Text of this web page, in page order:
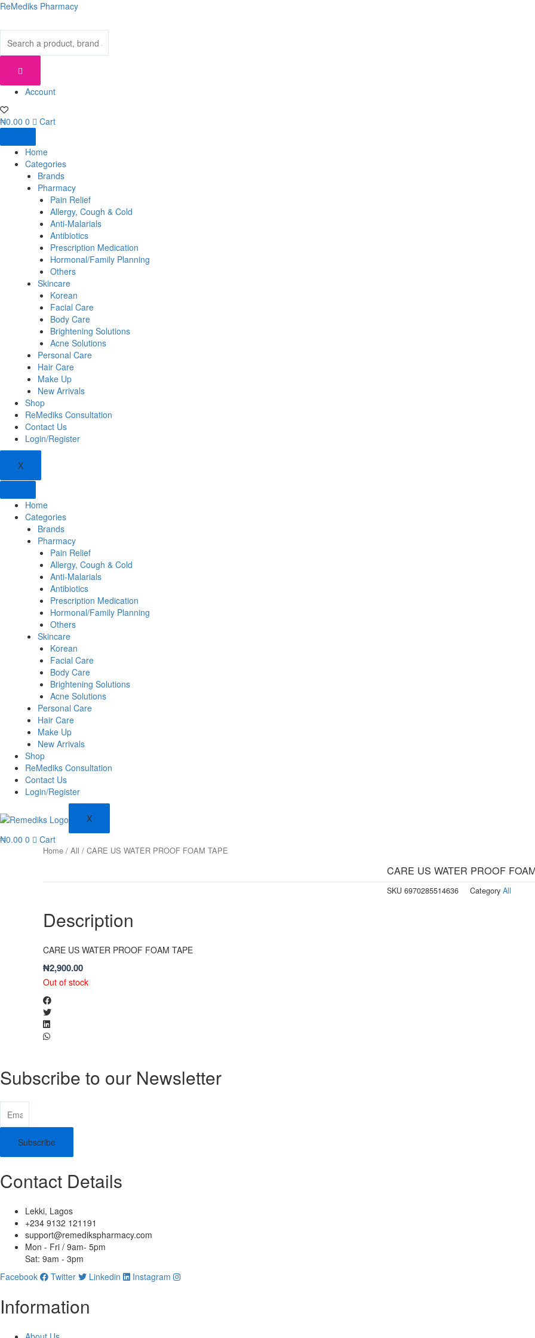
Skip
content
ReMediks Pharmacy
Account
₦0.00 0 Cart
Home
Categories
Brands
Pharmacy
Pain Relief
Allergy, Cough & Cold
Anti-Malarials
Antibiotics
Prescription Medication
Hormonal/Family Planning
Others
Skincare
Korean
Facial Care
Body Care
Brightening Solutions
Acne Solutions
Personal Care
Hair Care
Make Up
New Arrivals
Shop
ReMediks Consultation
Contact Us
Login/Register
X
Home
Categories
Brands
Pharmacy
Pain Relief
Allergy, Cough & Cold
Anti-Malarials
Antibiotics
Prescription Medication
Hormonal/Family Planning
Others
Skincare
Korean
Facial Care
Body Care
Brightening Solutions
Acne Solutions
Personal Care
Hair Care
Make Up
New Arrivals
Shop
ReMediks Consultation
Contact Us
Login/Register
X
₦0.00 0 Cart
Home / All / CARE US WATER PROOF FOAM TAPE
CARE US WATER PROOF
SKU 6970285514636 Category All
Description
CARE US WATER PROOF FOAM TAPE
₦2,900.00
Out of stock
Subscribe to our Newsletter
Subscribe
Contact Details
Lekki, Lagos
+234 9132 121191
support@remedikspharmacy.com
Mon - Fri / 9am- 5pm
Sat: 9am - 3pm
Facebook
Twitter Linkedin Instagram
Information